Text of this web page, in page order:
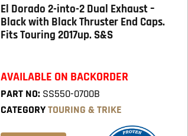
El Dorado 2-into-2 Dual Exhaust –
Black with Black Thruster End Caps.
Fits Touring 2017up. S&S
AVAILABLE ON BACKORDER
PART NO: SS550-0700B
CATEGORYTOURING & TRIKE